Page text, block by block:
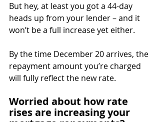
But hey, at least you got a 44-day
heads up from your lender – and it
won’t be a full increase yet either.
By the time December 20 arrives, the
repayment amount you’re charged
will fully reflect the new rate.
Worried about how rate
rises are increasing your